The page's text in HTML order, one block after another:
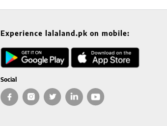
Experience lalaland.pk on mobile:
Social